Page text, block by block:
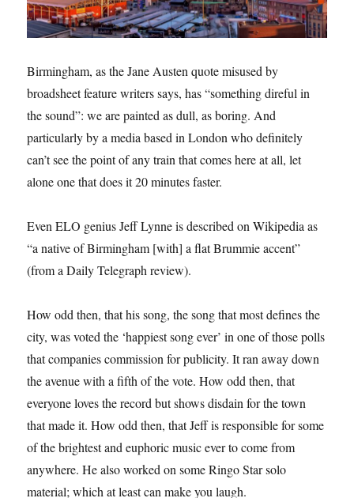
Birmingham, as the Jane Austen quote misused by
broadsheet feature writers says, has “something direful in
the sound”: we are painted as dull, as boring. And
particularly by a media based in London who definitely
can’t see the point of any train that comes here at all, let
alone one that does it 20 minutes faster.
Even ELO genius Jeff Lynne is described on Wikipedia as
“a native of Birmingham [with] a flat Brummie accent”
(from a Daily Telegraph review).
How odd then, that his song, the song that most defines the
city, was voted the ‘happiest song ever’ in one of those polls
that companies commission for publicity. It ran away down
the avenue with a fifth of the vote. How odd then, that
everyone loves the record but shows disdain for the town
that made it. How odd then, that Jeff is responsible for some
of the brightest and euphoric music ever to come from
anywhere. He also worked on some Ringo Star solo
material; which at least can make you laugh.